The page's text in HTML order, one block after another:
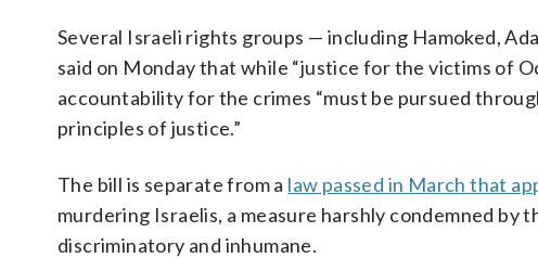
Several Israeli rights groups — including Hamoked,
said on Monday that while “justice for the victims of
accountability for the crimes “must be pursued
principles of justice.”
The bill is separate from a law passed in March that
murdering Israelis, a measure harshly condemned by
discriminatory and inhumane.